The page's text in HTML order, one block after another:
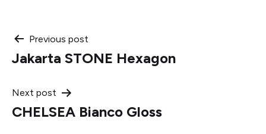
Post
navigation
Previous post
Jakarta STONE Hexagon
Next post
CHELSEA Bianco Gloss